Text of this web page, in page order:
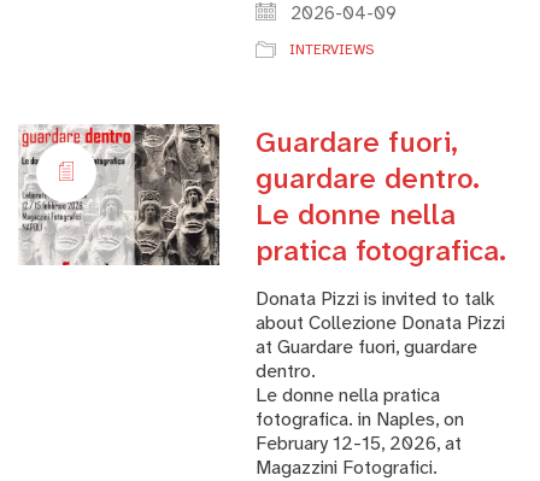
2026-04-09
INTERVIEWS
Guardare fuori,
guardare dentro.
Le donne nella
pratica fotografica.
Donata Pizzi is invited to talk
about Collezione Donata Pizzi
at Guardare fuori, guardare
dentro.
Le donne nella pratica
fotografica. in Naples, on
February 12-15, 2026, at
Magazzini Fotografici.